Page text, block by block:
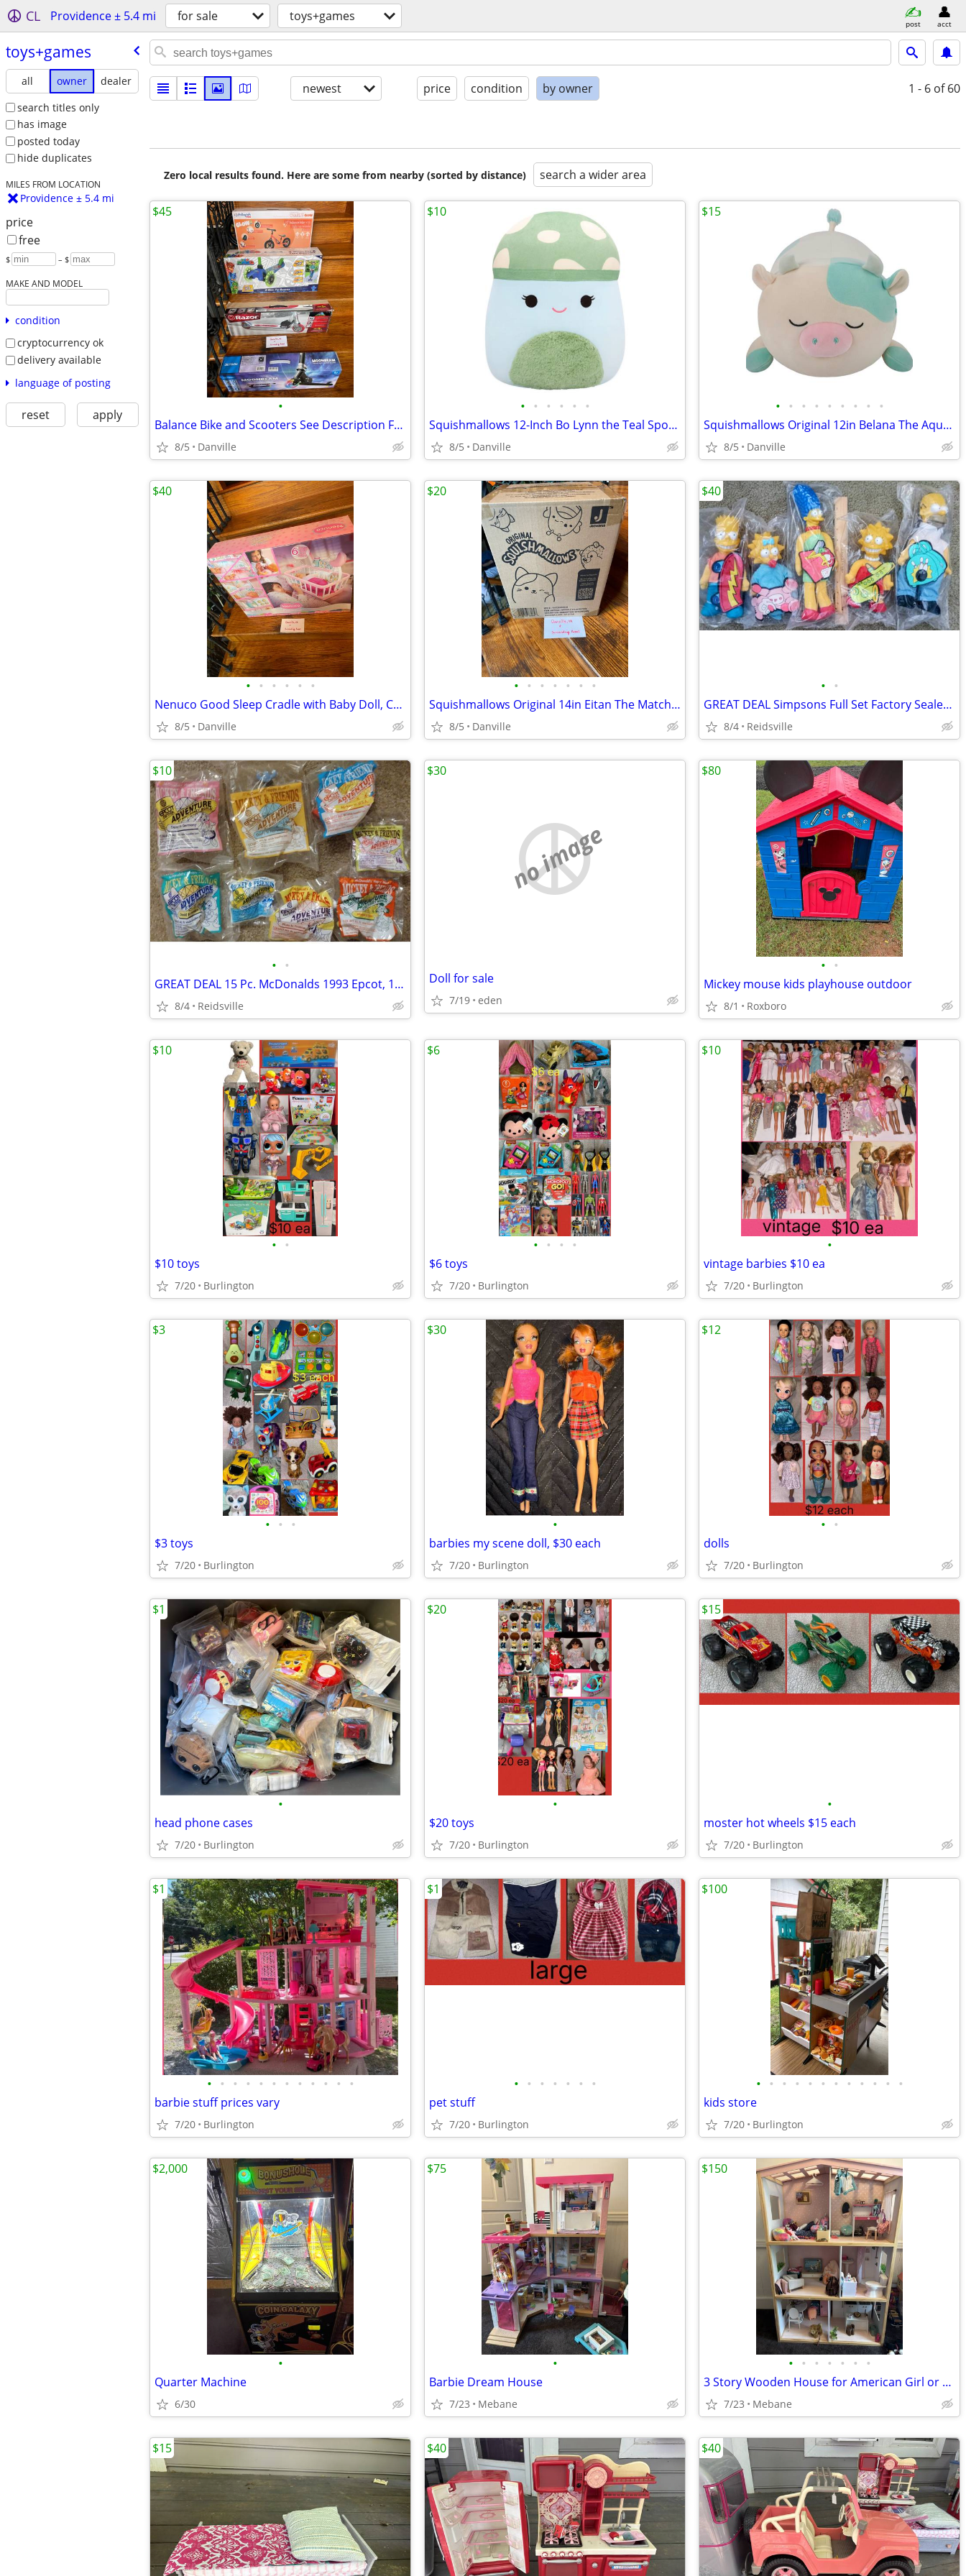
CL Providence ± 5.4 mi for sale toys+games post acct
toys+games
all owner
dealer
search titles only
has image
posted today
hide duplicates
MILES FROM LOCATION
Providence ± 5.4 mi
price
free
$ – $
MAKE AND MODEL
condition
cryptocurrency ok
delivery available
language of posting
reset apply
newest price condition by owner 1 - 6 of 60
Zero local results found. Here are some from nearby (sorted by distance) search a wider area
•
Balance Bike and Scooters See Description For Prices
8/5 Danville
$45
• • • • • •
Squishmallows 12-Inch Bo Lynn the Teal Spotted Mushroom
8/5 Danville
$10
• • • • • • • • •
Squishmallows Original 12in Belana The Aqua Cow Sleepamallows – Official Jazwa
8/5 Danville
$15
• • • • • •
Nenuco Good Sleep Cradle with Baby Doll, Crib, and Accessories, 14" Doll
8/5 Danville
$40
• • • • • • •
Squishmallows Original 14in Eitan The Matcha Boba Red Panda – Official Jazware
8/5 Danville
$20
• •
GREAT DEAL Simpsons Full Set Factory Sealed + 2
8/4 Reidsville
$40
• •
GREAT DEAL 15 Pc. McDonalds 1993 Epcot, 1997 Peter Pan Full Sets
8/4 Reidsville
$10
no image
Doll for sale
7/19 eden
$30
• •
Mickey mouse kids playhouse outdoor
8/1 Roxboro
$80
• •
$10 toys
7/20 Burlington
$10
• • • •
$6 toys
7/20 Burlington
$6
•
vintage barbies $10 ea
7/20 Burlington
$10
• • •
$3 toys
7/20 Burlington
$3
•
barbies my scene doll, $30 each
7/20 Burlington
$30
• •
dolls
7/20 Burlington
$12
•
head phone cases
7/20 Burlington
$1
•
$20 toys
7/20 Burlington
$20
•
moster hot wheels $15 each
7/20 Burlington
$15
• • • • • • • • • • • •
barbie stuff prices vary
7/20 Burlington
$1
• • • • • • •
pet stuff
7/20 Burlington
$1
• • • • • • • • • • • •
kids store
7/20 Burlington
$100
•
Quarter Machine
6/30
$2,000
•
Barbie Dream House
7/23 Mebane
$75
• • • • • • •
3 Story Wooden House for American Girl or 18 in. Dolls
7/23 Mebane
$150
$15 $40 $40